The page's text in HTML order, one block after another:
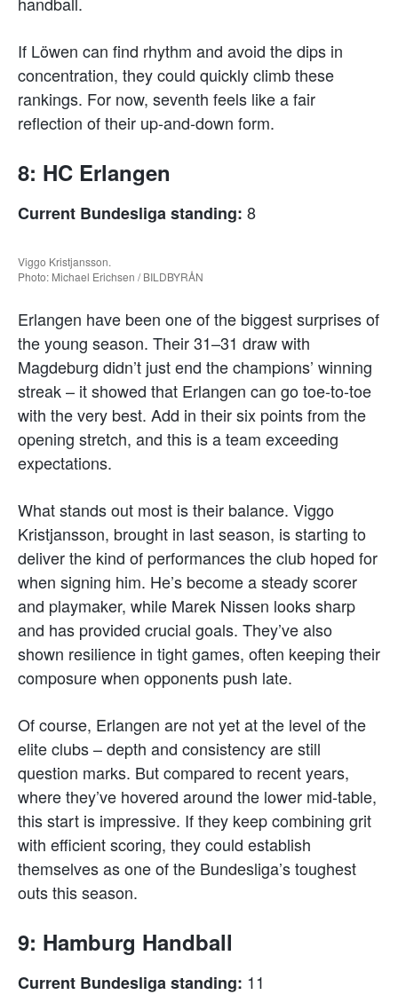
If Löwen can find rhythm and avoid the dips in
concentration, they could quickly climb these
rankings. For now, seventh feels like a fair
reflection of their up-and-down form.
8: HC Erlangen
Current Bundesliga standing: 8
Viggo Kristjansson.
Photo: Michael Erichsen / BILDBYRÅN
Erlangen have been one of the biggest surprises of
the young season. Their 31–31 draw with
Magdeburg didn’t just end the champions’ winning
streak – it showed that Erlangen can go toe-to-toe
with the very best. Add in their six points from the
opening stretch, and this is a team exceeding
expectations.
What stands out most is their balance. Viggo
Kristjansson, brought in last season, is starting to
deliver the kind of performances the club hoped for
when signing him. He’s become a steady scorer
and playmaker, while Marek Nissen looks sharp
and has provided crucial goals. They’ve also
shown resilience in tight games, often keeping their
composure when opponents push late.
Of course, Erlangen are not yet at the level of the
elite clubs – depth and consistency are still
question marks. But compared to recent years,
where they’ve hovered around the lower mid-table,
this start is impressive. If they keep combining grit
with efficient scoring, they could establish
themselves as one of the Bundesliga’s toughest
outs this season.
9: Hamburg Handball
Current Bundesliga standing: 11